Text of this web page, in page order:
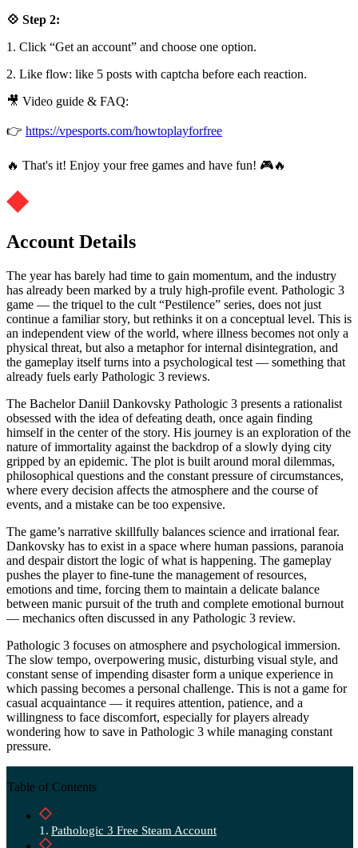
💠 Step 2:
1. Click “Get an account” and choose one option.
2. Like flow: like 5 posts with captcha before each reaction.
🎥 Video guide & FAQ:
👉 https://vpesports.com/howtoplayforfree
🔥 That's it! Enjoy your free games and have fun! 🎮🔥
Account Details
The year has barely had time to gain momentum, and the industry
has already been marked by a truly high-profile event. Pathologic 3
game — the triquel to the cult “Pestilence” series, does not just
continue a familiar story, but rethinks it on a conceptual level. This is
an independent view of the world, where illness becomes not only a
physical threat, but also a metaphor for internal disintegration, and
the gameplay itself turns into a psychological test — something that
already fuels early Pathologic 3 reviews.
The Bachelor Daniil Dankovsky Pathologic 3 presents a rationalist
obsessed with the idea of defeating death, once again finding
himself in the center of the story. His journey is an exploration of the
nature of immortality against the backdrop of a slowly dying city
gripped by an epidemic. The plot is built around moral dilemmas,
philosophical questions and the constant pressure of circumstances,
where every decision affects the atmosphere and the course of
events, and a mistake can be too expensive.
The game’s narrative skillfully balances science and irrational fear.
Dankovsky has to exist in a space where human passions, paranoia
and despair distort the logic of what is happening. The gameplay
pushes the player to fine-tune the management of resources,
emotions and time, forcing them to maintain a delicate balance
between manic pursuit of the truth and complete emotional burnout
— mechanics often discussed in any Pathologic 3 review.
Pathologic 3 focuses on atmosphere and psychological immersion.
The slow tempo, overpowering music, disturbing visual style, and
constant sense of impending disaster form a unique experience in
which passing becomes a personal challenge. This is not a game for
casual acquaintance — it requires attention, patience, and a
willingness to face discomfort, especially for players already
wondering how to save in Pathologic 3 while managing constant
pressure.
Table of Contents
Pathologic 3 Free Steam Account